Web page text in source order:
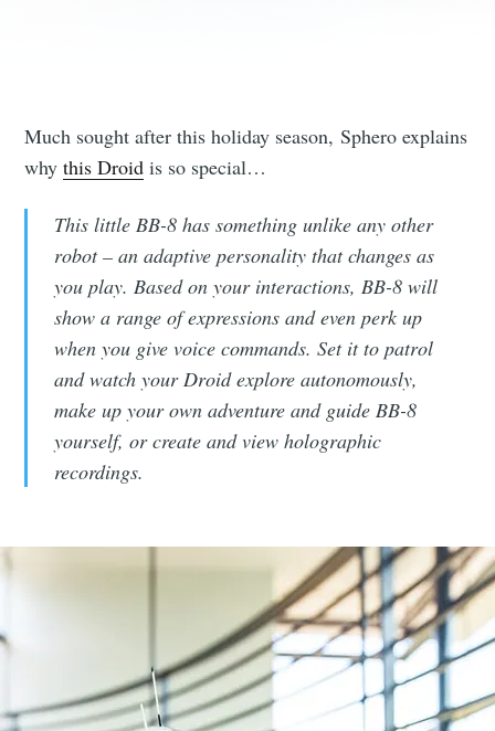
Much sought after this holiday season, Sphero explains
whythis Droid is so special…
This little BB-8 has something unlike any other
robot – an adaptive personality that changes as
you play. Based on your interactions, BB-8 will
show a range of expressions and even perk up
when you give voice commands. Set it to patrol
and watch your Droid explore autonomously,
make up your own adventure and guide BB-8
yourself, or create and view holographic
recordings.